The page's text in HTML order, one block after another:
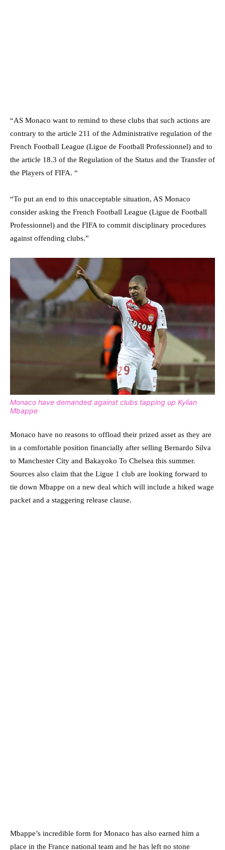
“AS Monaco want to remind to these clubs that such actions are
contrary to the article 211 of the Administrative regulation of the
French Football League (Ligue de Football Professionnel) and to
the article 18.3 of the Regulation of the Status and the Transfer of
the Players of FIFA. “
“To put an end to this unacceptable situation, AS Monaco
consider asking the French Football League (Ligue de Football
Professionnel) and the FIFA to commit disciplinary procedures
against offending clubs.”
Monaco have demanded against clubs tapping up Kylian
Mbappe
Monaco have no reasons to offload their prized asset as they are
in a comfortable position financially after selling Bernardo Silva
to Manchester City and Bakayoko To Chelsea this summer.
Sources also claim that the Ligue 1 club are looking forward to
tie down Mbappe on a new deal which will include a hiked wage
packet and a staggering release clause.
Mbappe’s incredible form for Monaco has also earned him a
place in the France national team and he has left no stone